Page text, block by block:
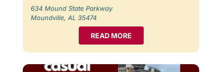
634 Mound State Parkway
Moundville, AL 35474
READ MORE